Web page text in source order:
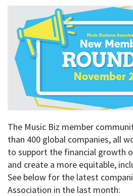
The Music Biz member
than 400 global companies, all
to support the financial growth
and create a more equitable,
See below for the latest
Association in the last month: